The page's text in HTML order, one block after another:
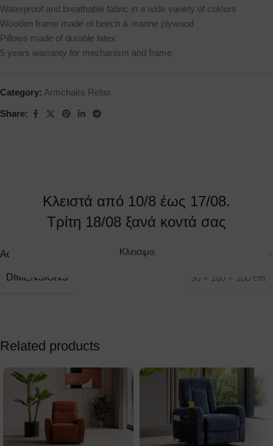
Κλειστά από 10/8 έως 17/08.
Τρίτη 18/08 ξανά κοντά σας
Κλεισιμο
Waterproof and breathable fabric in a wide variety of colours
Wooden frame made of beech & marine plywood
Pillows made of durable latex
5 years warranty for mechanism and frame
Category: Armchairs Relax
Share:
Send us your site
Additional information
DIMENSIONS 90 × 100 × 100 cm
Related products